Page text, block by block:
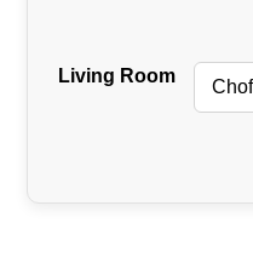
Living Room